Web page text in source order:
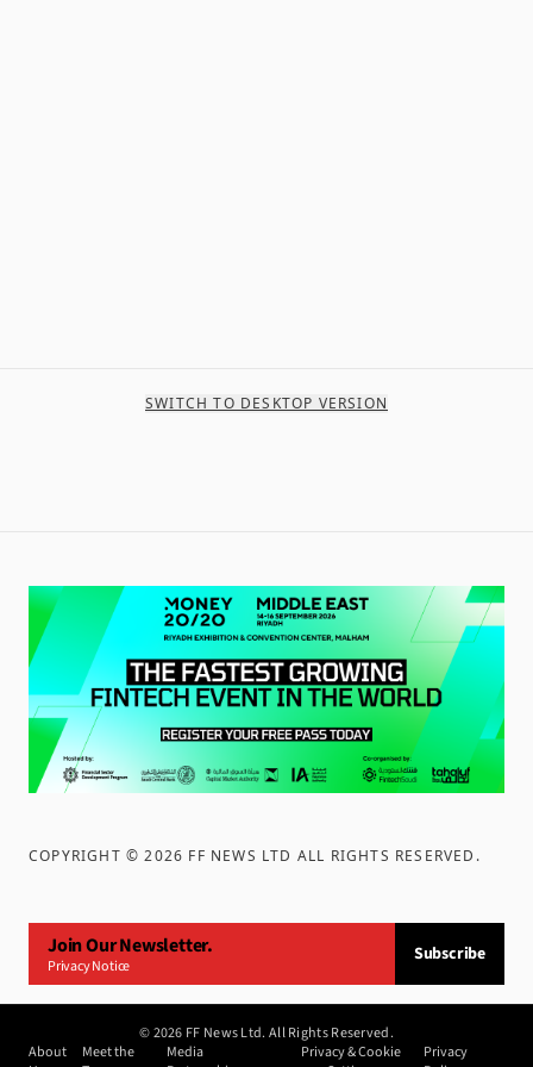
SWITCH TO DESKTOP VERSION
COPYRIGHT ©2026 FF NEWS LTD ALL RIGHTS RESERVED .
Join Our Newsletter.
Privacy Notice
Subscribe
©2026 FF News Ltd. All Rights Reserved.
About
Meet the
Media
Privacy & Cookie
Privacy